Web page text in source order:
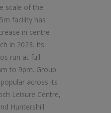
scale of the
facility has
in centre
in 2023. Its
run at full
to 9pm. Group
across its
Leisure Centre,
Huntershill